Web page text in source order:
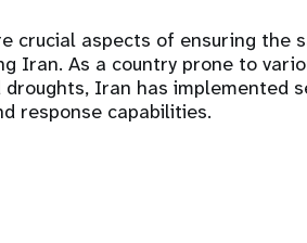
crucial aspects of ensuring the
Iran. As a country prone to
Iran has implemented
response capabilities.